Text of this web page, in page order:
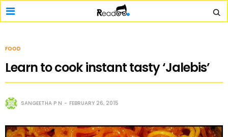
FOOD
Learn to cook instant tasty ‘Jalebis’
SANGEETHA P N FEBRUARY 26, 2015